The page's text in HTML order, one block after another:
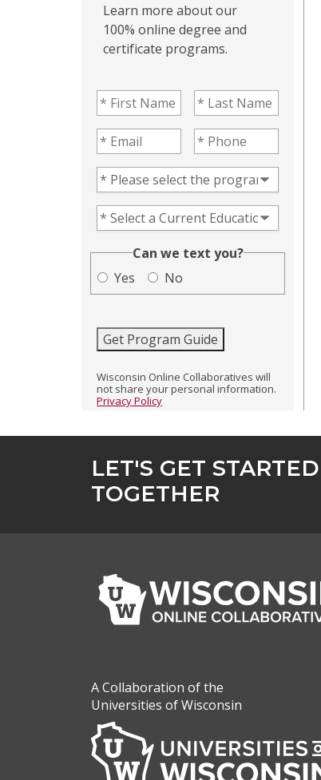
Learn more about our
100% online degree and
certificate programs.
First Name(Required)Last Name(Required)
Email(Required) Phone(Required)
Program of Interest(Required)
Current Education Level(Required)
Can we text you?(Required)
Yes
No
Get Program Guide
Wisconsin Online Collaboratives will
not share your personal information.
Privacy Policy
LET'S GET STARTED
TOGETHER
A Collaboration of the
Universities of Wisconsin